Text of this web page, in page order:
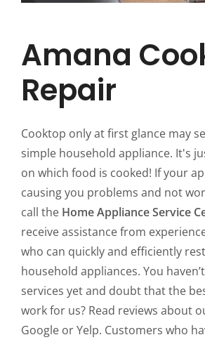
Amana
Repair
Cooktop only at first glance may
simple household appliance. It's
on which food is cooked! If your
causing you problems and not
call the Home Appliance Service
receive assistance from
who can quickly and efficiently
household appliances. You
services yet and doubt that the
work for us? Read reviews about
Google or Yelp. Customers who